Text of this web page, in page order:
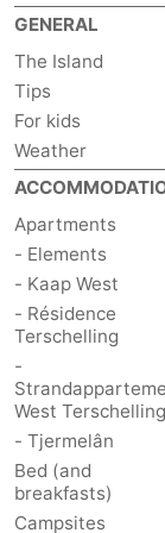
Schuttersbos
-
Tjermelân
Hotels
Lastminutes
Beach
See
Monuments
-
Churches
-
Observation
Attractions
GENERAL
The Island
Tips
For kids
Weather
Apartments
- Elements
- Kaap West
- Résidence
Terschelling
-
West Terschelling
- Tjermelân
Bed (and
breakfasts)
Campsites